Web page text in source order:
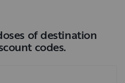
of destination
codes.